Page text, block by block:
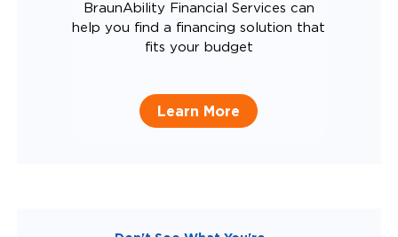
BraunAbility Financial Services can
help you find a financing solution that
fits your budget
Learn More